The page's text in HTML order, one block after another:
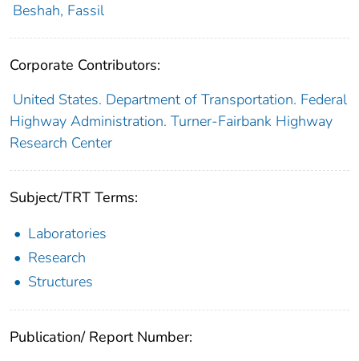
Beshah, Fassil
Corporate Contributors:
United States. Department of Transportation. Federal
Highway Administration. Turner-Fairbank Highway
Research Center
Subject/TRT Terms:
Laboratories
Research
Structures
Publication/ Report Number: